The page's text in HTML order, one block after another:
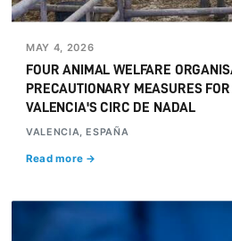
MAY 4, 2026
FOUR ANIMAL WELFARE
PRECAUTIONARY MEASURES
VALENCIA'S CIRC DE NADAL
VALENCIA, ESPAÑA
Read more →